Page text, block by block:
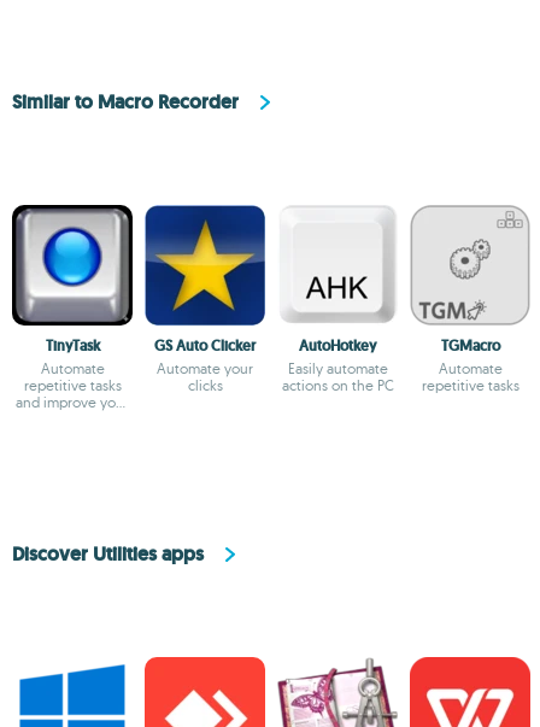
Similar to Macro Recorder
TinyTask
Automate
repetitive tasks
and improve your
GS Auto Clicker
Automate your
clicks
AutoHotkey
Easily automate
actions on the PC
TGMacro
Automate
repetitive tasks
Discover Utilities apps